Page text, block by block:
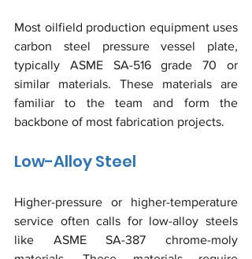
Most oilfield production equipment uses
carbon steel pressure vessel plate,
typically ASME SA-516 grade 70 or
similar materials. These materials are
familiar to the team and form the
backbone of most fabrication projects.
Low-Alloy Steel
Higher-pressure or higher-temperature
service often calls for low-alloy steels
like ASME SA-387 chrome-moly